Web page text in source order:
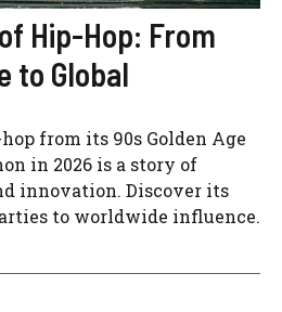
Hip-Hop: From
to Global
from its 90s Golden Age
in 2026 is a story of
innovation. Discover its
to worldwide influence.